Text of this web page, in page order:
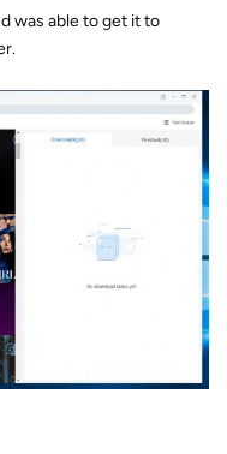
was able to get it to